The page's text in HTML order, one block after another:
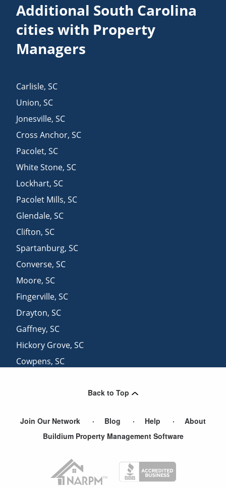
Additional South Carolina
cities with Property
Managers
Carlisle,SC
Union,SC
Jonesville,SC
Cross Anchor,SC
Pacolet,SC
White Stone,SC
Lockhart,SC
Pacolet Mills,SC
Glendale,SC
Clifton,SC
Spartanburg,SC
Converse,SC
Moore,SC
Fingerville,SC
Drayton,SC
Gaffney,SC
Hickory Grove,SC
Cowpens,SC
Back to Top
Join Our Network Blog Help
About
Buildium Property Management Software